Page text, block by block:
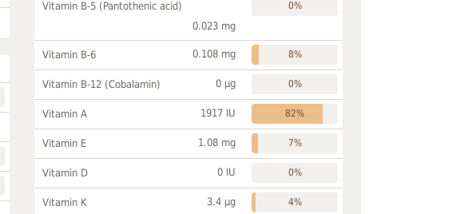
Vitamin B-5 (Pantothenic acid)
0.023 mg
0%
Vitamin B-6 0.108 mg 8%
Vitamin B-12 (Cobalamin) 0 µg 0%
Vitamin A 1917 IU 82%
Vitamin E 1.08 mg 7%
Vitamin D 0 IU 0%
Vitamin K 3.4 µg 4%